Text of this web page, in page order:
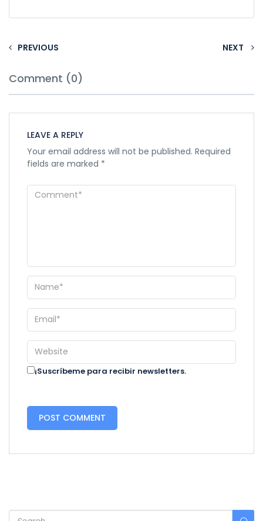
PREVIOUS NEXT
Comment (0)
LEAVE A REPLY
Your email address will not be published. Required
fields are marked *
¡Suscríbeme para recibir newsletters.